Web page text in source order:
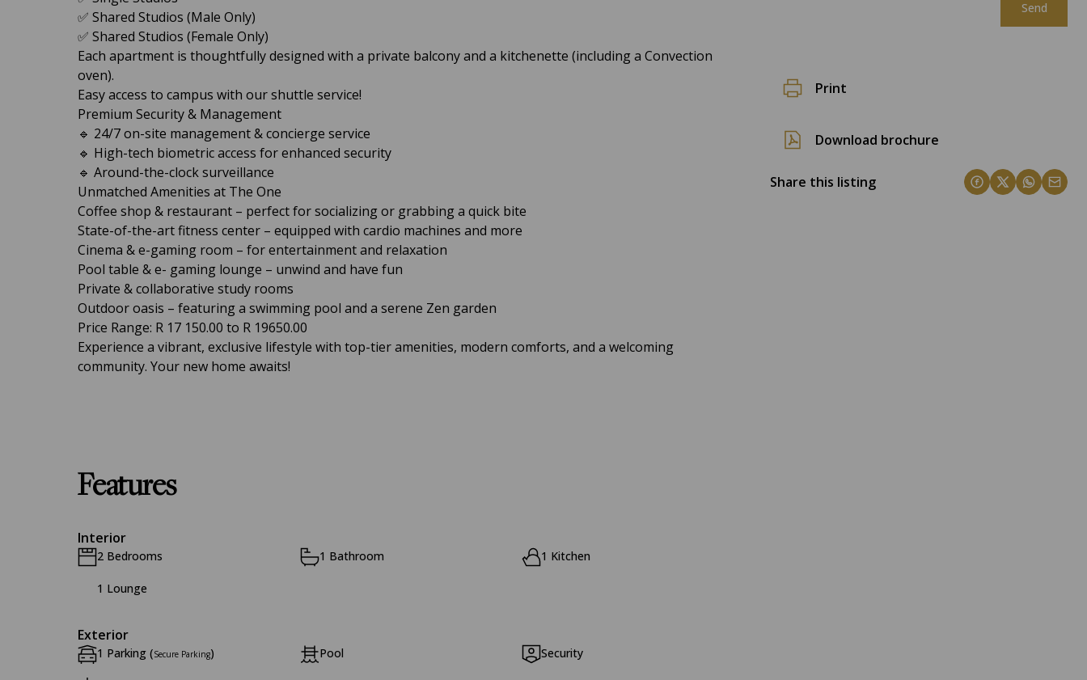
Send
Print
Download brochure
Share this listing
✅ Shared Studios (Male Only)
✅ Shared Studios (Female Only)
Each apartment is thoughtfully designed with a private balcony and a kitchenette (including a Convection
oven).
Easy access to campus with our shuttle service!
Premium Security & Management
🔹 24/7 on-site management & concierge service
🔹 High-tech biometric access for enhanced security
🔹 Around-the-clock surveillance
Unmatched Amenities at The One
Coffee shop & restaurant – perfect for socializing or grabbing a quick bite
State-of-the-art fitness center – equipped with cardio machines and more
Cinema & e-gaming room – for entertainment and relaxation
Pool table & e- gaming lounge – unwind and have fun
Private & collaborative study rooms
Outdoor oasis – featuring a swimming pool and a serene Zen garden
Price Range: R 17 150.00 to R 19650.00
Experience a vibrant, exclusive lifestyle with top-tier amenities, modern comforts, and a welcoming
community. Your new home awaits!
Features
Interior
2 Bedrooms 1 Bathroom 1 Kitchen
1 Lounge
Exterior
1 Parking (Secure Parking) Pool Security